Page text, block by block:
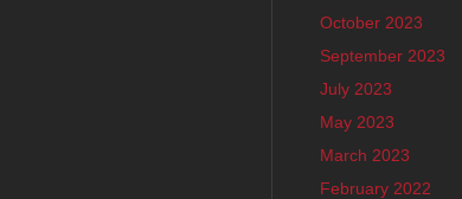
October 2023
September 2023
July 2023
May 2023
March 2023
February 2022